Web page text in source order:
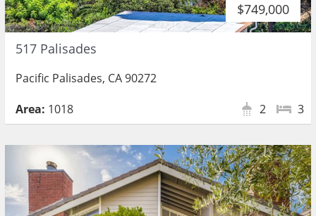
$749,000
517 Palisades
Pacific Palisades, CA 90272
Area: 1018 3
2